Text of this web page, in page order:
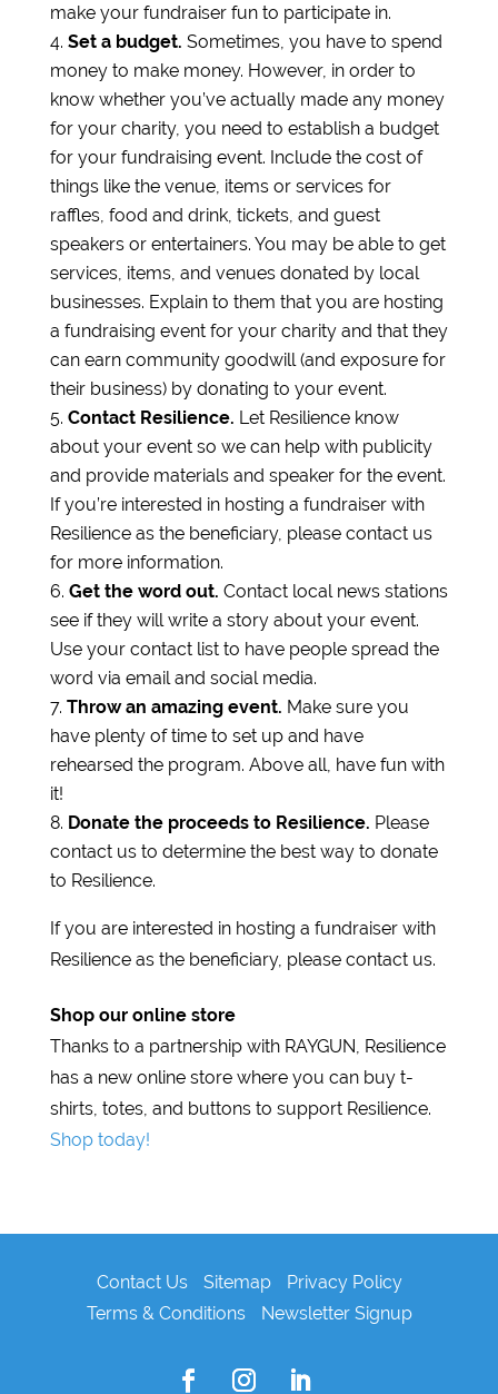
make your fundraiser fun to participate in.
Set a budget. Sometimes, you have to spend
money to make money. However, in order to
know whether you’ve actually made any money
for your charity, you need to establish a budget
for your fundraising event. Include the cost of
things like the venue, items or services for
raffles, food and drink, tickets, and guest
speakers or entertainers. You may be able to get
services, items, and venues donated by local
businesses. Explain to them that you are hosting
a fundraising event for your charity and that they
can earn community goodwill (and exposure for
their business) by donating to your event.
Contact Resilience. Let Resilience know
about your event so we can help with publicity
and provide materials and speaker for the event.
If you’re interested in hosting a fundraiser with
Resilience as the beneficiary, please contact us
for more information.
Get the word out. Contact local news stations
see if they will write a story about your event.
Use your contact list to have people spread the
word via email and social media.
Throw an amazing event. Make sure you
have plenty of time to set up and have
rehearsed the program. Above all, have fun with
it!
Donate the proceeds to Resilience. Please
contact us to determine the best way to donate
to Resilience.
If you are interested in hosting a fundraiser with
Resilience as the beneficiary, please contact us.
Shop our online store
Thanks to a partnership with RAYGUN, Resilience
has a new online store where you can buy t-
shirts, totes, and buttons to support Resilience.
Shop today!
Contact Us Sitemap
Privacy Policy
Terms & Conditions
Newsletter Signup